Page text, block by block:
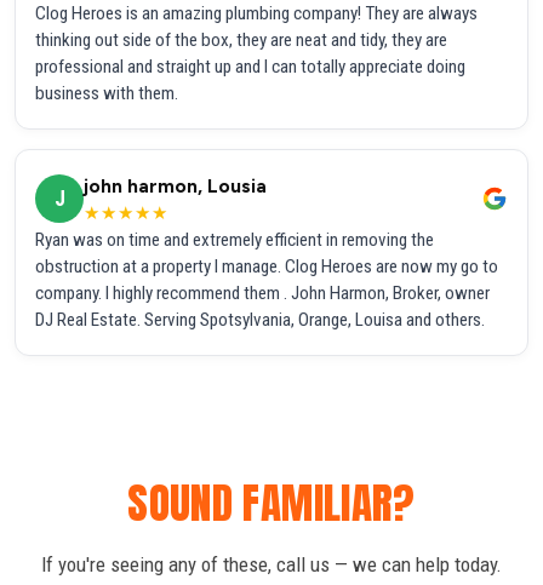
Clog Heroes is an amazing plumbing company! They are always
thinking out side of the box, they are neat and tidy, they are
professional and straight up and I can totally appreciate doing
business with them.
J
john harmon, Lousia
★★★★★
Ryan was on time and extremely efficient in removing the
obstruction at a property I manage. Clog Heroes are now my go to
company. I highly recommend them . John Harmon, Broker, owner
DJ Real Estate. Serving Spotsylvania, Orange, Louisa and others.
SOUND FAMILIAR?
If you're seeing any of these, call us — we can help today.